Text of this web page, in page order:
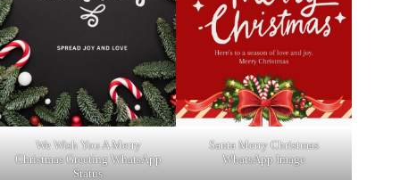
We Wish You A Merry
Christmas Greeting WhatsApp
Status
Santa Merry Christmas
WhatsApp Image